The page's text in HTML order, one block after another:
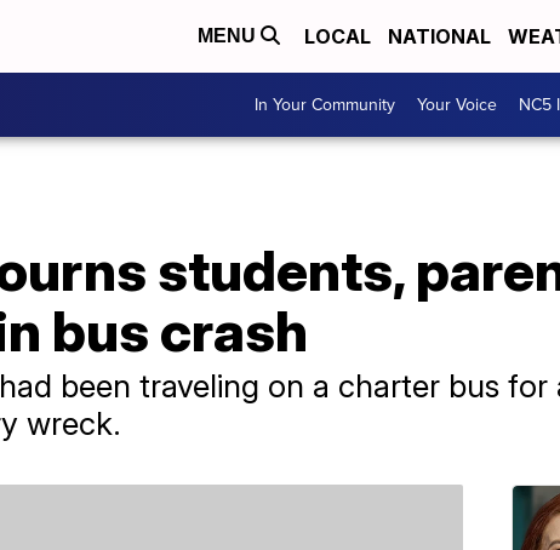
MENU LOCAL NATIONAL
In Your Community Your Voice NC5
students,
bus crash
been traveling on a charter bus
wreck.